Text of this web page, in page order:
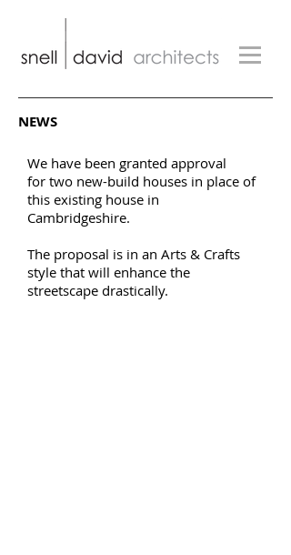
NEWS
We have been granted approval
for two new-build houses in place of
this existing house in
Cambridgeshire.
The proposal is in an Arts & Crafts
style that will enhance the
streetscape drastically.